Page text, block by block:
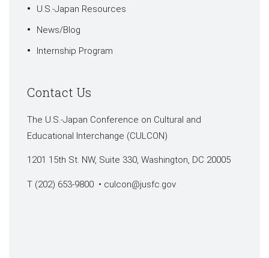
U.S.-Japan Resources
News/Blog
Internship Program
Contact Us
The U.S.-Japan Conference on Cultural and
Educational Interchange (CULCON)
1201 15th St. NW, Suite 330, Washington, DC 20005
T (202) 653-9800 • culcon@jusfc.gov